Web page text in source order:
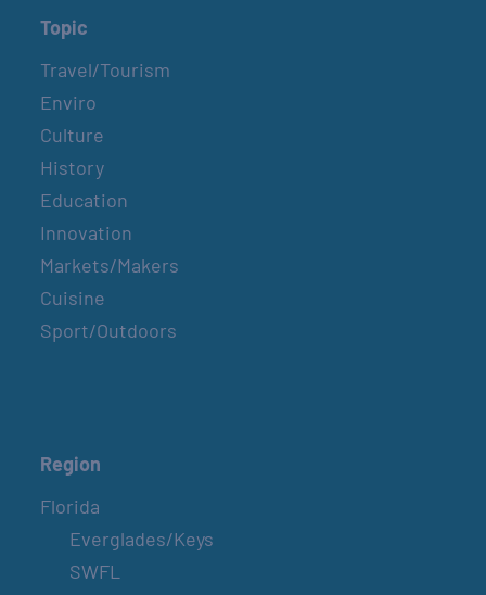
Topic
Travel/Tourism
Enviro
Culture
History
Education
Innovation
Markets/Makers
Cuisine
Sport/Outdoors
Region
Florida
Everglades/Keys
SWFL